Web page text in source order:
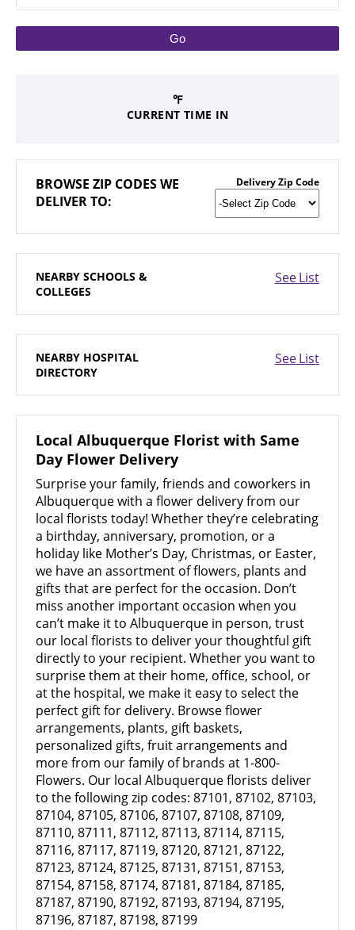
Go
℉
CURRENT TIME IN
BROWSE ZIP CODES WE
DELIVER TO:
Delivery Zip Code
NEARBY SCHOOLS &
COLLEGES
See List
NEARBY HOSPITAL
DIRECTORY
See List
Local Albuquerque Florist with Same
Day Flower Delivery
Surprise your family, friends and coworkers in
Albuquerque with a flower delivery from our
local florists today! Whether they’re celebrating
a birthday, anniversary, promotion, or a
holiday like Mother’s Day, Christmas, or Easter,
we have an assortment of flowers, plants and
gifts that are perfect for the occasion. Don’t
miss another important occasion when you
can’t make it to Albuquerque in person, trust
our local florists to deliver your thoughtful gift
directly to your recipient. Whether you want to
surprise them at their home, office, school, or
at the hospital, we make it easy to select the
perfect gift for delivery. Browse flower
arrangements, plants, gift baskets,
personalized gifts, fruit arrangements and
more from our family of brands at 1-800-
Flowers. Our local Albuquerque florists deliver
to the following zip codes: 87101, 87102, 87103,
87104, 87105, 87106, 87107, 87108, 87109,
87110, 87111, 87112, 87113, 87114, 87115,
87116, 87117, 87119, 87120, 87121, 87122,
87123, 87124, 87125, 87131, 87151, 87153,
87154, 87158, 87174, 87181, 87184, 87185,
87187, 87190, 87192, 87193, 87194, 87195,
87196, 87187, 87198, 87199